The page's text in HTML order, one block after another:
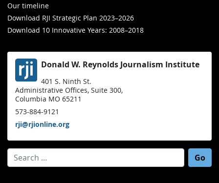
Our timeline
Download RJI Strategic Plan 2023–2026
Download 10 Innovative Years: 2008–2018
Donald W. Reynolds Journalism Institute
401 S. Ninth St.
Administrative Offices, Suite 300,
Columbia MO 65211
573-884-9121
rji@rjionline.org
Search for: